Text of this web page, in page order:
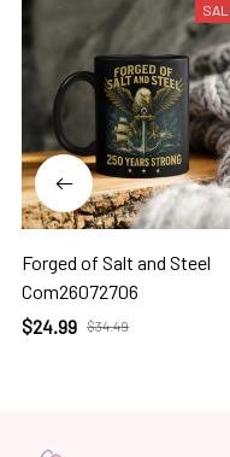
Forged of Salt and Steel
Com26072706
$24.99 $34.49